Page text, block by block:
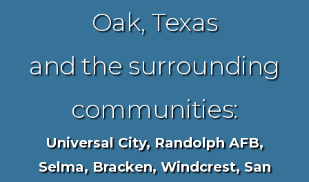
Oak, Texas
and the surrounding
communities:
Universal City, Randolph AFB,
Selma, Bracken, Windcrest, San